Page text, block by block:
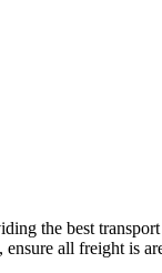
the best
all freight is